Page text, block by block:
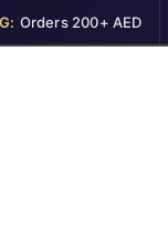
200+ AED